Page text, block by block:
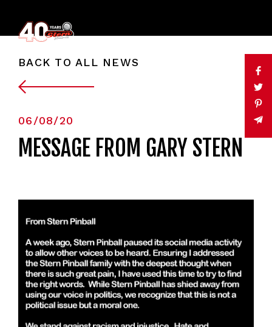
BACK TO ALL NEWS
06/08/20
MESSAGE FROM GARY STERN